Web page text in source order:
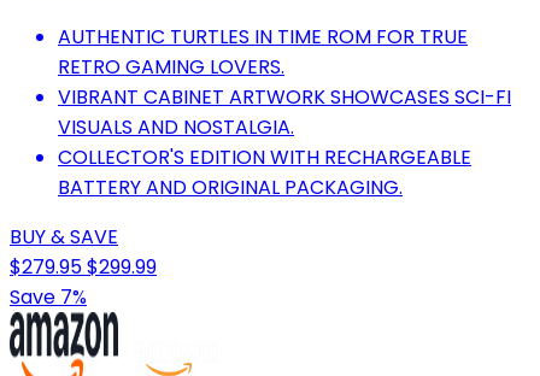
AUTHENTIC TURTLES IN TIME ROM FOR TRUE
RETRO GAMING LOVERS.
VIBRANT CABINET ARTWORK SHOWCASES SCI-FI
VISUALS AND NOSTALGIA.
COLLECTOR'S EDITION WITH RECHARGEABLE
BATTERY AND ORIGINAL PACKAGING.
BUY & SAVE
$279.95$299.99
Save 7%